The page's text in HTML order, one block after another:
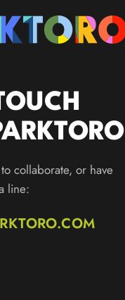
collaborate, or have
line: